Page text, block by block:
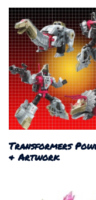
Transformers
& Artwork